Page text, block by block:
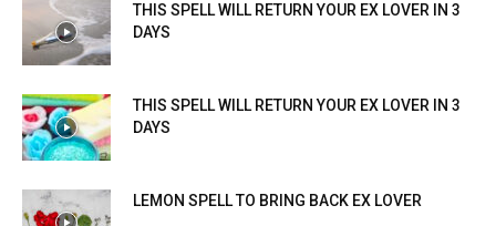
THIS SPELL WILL RETURN YOUR EX LOVER IN 3
DAYS
THIS SPELL WILL RETURN YOUR EX LOVER IN 3
DAYS
LEMON SPELL TO BRING BACK EX LOVER